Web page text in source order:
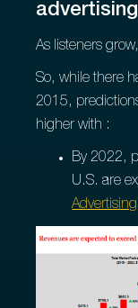
advertising
As listeners
So, while there
2015,
higher with :
By 2022,
U.S. are